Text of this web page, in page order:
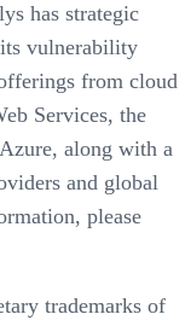
has strategic
its vulnerability
from cloud
Services, the
along with a
and global
please
trademarks of